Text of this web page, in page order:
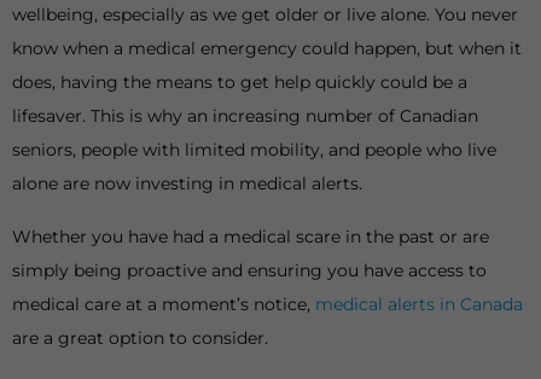
wellbeing, especially as we get older or live alone. You never
know when a medical emergency could happen, but when it
does, having the means to get help quickly could be a
lifesaver. This is why an increasing number of Canadian
seniors, people with limited mobility, and people who live
alone are now investing in medical alerts.
Whether you have had a medical scare in the past or are
simply being proactive and ensuring you have access to
medical care at a moment’s notice, medical alerts in Canada
are a great option to consider.